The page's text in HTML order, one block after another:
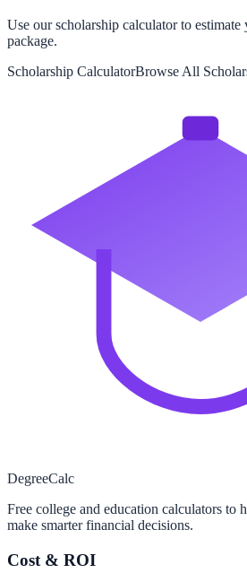
Use our scholarship calculator to
package.
Scholarship CalculatorBrowse All
DegreeCalc
Free college and education calculators to
make smarter financial decisions.
Cost & ROI